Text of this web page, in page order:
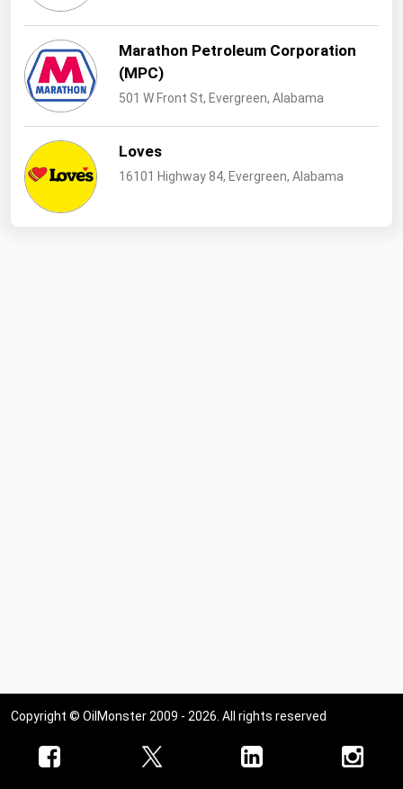
Marathon Petroleum Corporation
(MPC)
501 W Front St, Evergreen, Alabama
Loves
16101 Highway 84, Evergreen, Alabama
Copyright © OilMonster 2009 - 2026. All rights reserved
Wisconsin
Wyoming